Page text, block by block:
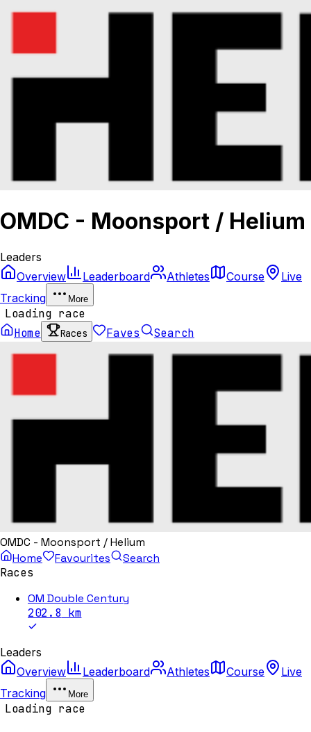
OMDC - Moonsport / Helium
Leaders
Overview
Leaderboard Athletes Course
Live
Tracking
More
Loading race
Home
Races Faves Search
OMDC - Moonsport / Helium
Home
Favourites
Search
Races
OM Double Century
202.8 km
Leaders
Overview
Leaderboard Athletes Course
Live
Tracking
More
Loading race